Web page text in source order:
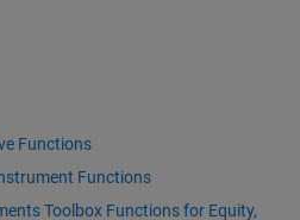
Functions
Functions
Toolbox Functions for Equity,